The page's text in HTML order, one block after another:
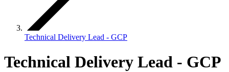
Technical Delivery Lead - GCP
Technical Delivery Lead - GCP